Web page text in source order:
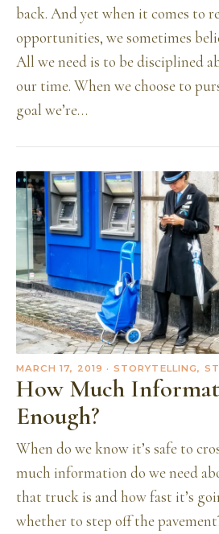
back. And yet when it comes to
opportunities, we sometimes
All we need is to be disciplined
our time. When we choose to
goal we’re…
MARCH 17, 2019 · STORYTELLING,
How Much
Enough?
When do we know it’s safe to
much information do we need
that truck is and how fast it’s
whether to step off the